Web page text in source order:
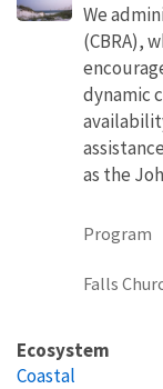
We
(CBRA),
dynamic
as the
Program
Falls
Ecosystem
Coastal